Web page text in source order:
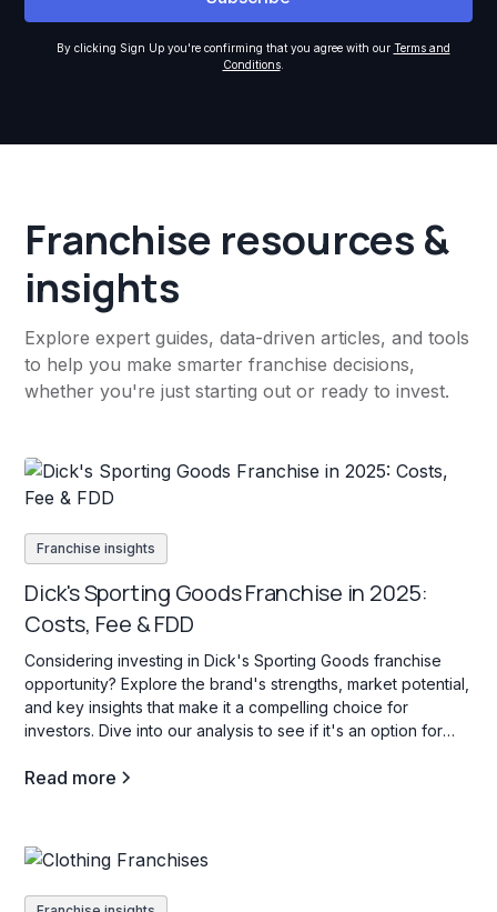
By clicking Sign Up you're confirming that you agree with our Terms and
Conditions.
Franchise resources &
insights
Explore expert guides, data-driven articles, and tools
to help you make smarter franchise decisions,
whether you're just starting out or ready to invest.
Franchise insights
Dick's Sporting Goods Franchise in 2025:
Costs, Fee & FDD
Considering investing in Dick's Sporting Goods franchise
opportunity? Explore the brand's strengths, market potential,
and key insights that make it a compelling choice for
investors. Dive into our analysis to see if it's an option for
Read more